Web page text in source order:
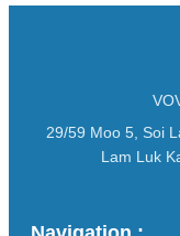
29/59 Moo 5, Soi
Lam Luk